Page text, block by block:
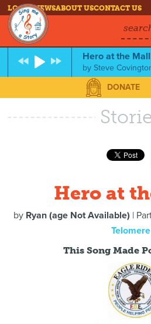
LOG INNEWSABOUT USCONTACT US
Hero at the
bySteve
DONATE
Hero at
by Ryan (age Not Available) |
Telomere
This Song Made